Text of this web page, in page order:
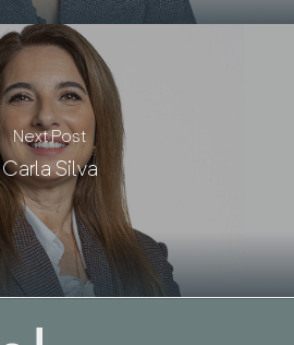
Next Post
Carla Silva